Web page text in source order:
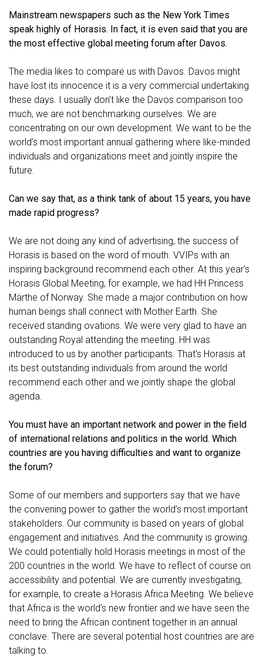
Mainstream newspapers such as the New York Times
speak highly of Horasis. In fact, it is even said that you are
the most effective global meeting forum after Davos.
The media likes to compare us with Davos. Davos might
have lost its innocence it is a very commercial undertaking
these days. I usually don’t like the Davos comparison too
much, we are not benchmarking ourselves. We are
concentrating on our own development. We want to be the
world’s most important annual gathering where like-minded
individuals and organizations meet and jointly inspire the
future.
Can we say that, as a think tank of about 15 years, you have
made rapid progress?
We are not doing any kind of advertising, the success of
Horasis is based on the word of mouth. VVIPs with an
inspiring background recommend each other. At this year’s
Horasis Global Meeting, for example, we had HH Princess
Märthe of Norway. She made a major contribution on how
human beings shall connect with Mother Earth. She
received standing ovations. We were very glad to have an
outstanding Royal attending the meeting. HH was
introduced to us by another participants. That’s Horasis at
its best outstanding individuals from around the world
recommend each other and we jointly shape the global
agenda.
You must have an important network and power in the field
of international relations and politics in the world. Which
countries are you having difficulties and want to organize
the forum?
Some of our members and supporters say that we have
the convening power to gather the world’s most important
stakeholders. Our community is based on years of global
engagement and initiatives. And the community is growing.
We could potentially hold Horasis meetings in most of the
200 countries in the world. We have to reflect of course on
accessibility and potential. We are currently investigating,
for example, to create a Horasis Africa Meeting. We believe
that Africa is the world’s new frontier and we have seen the
need to bring the African continent together in an annual
conclave. There are several potential host countries are are
talking to.